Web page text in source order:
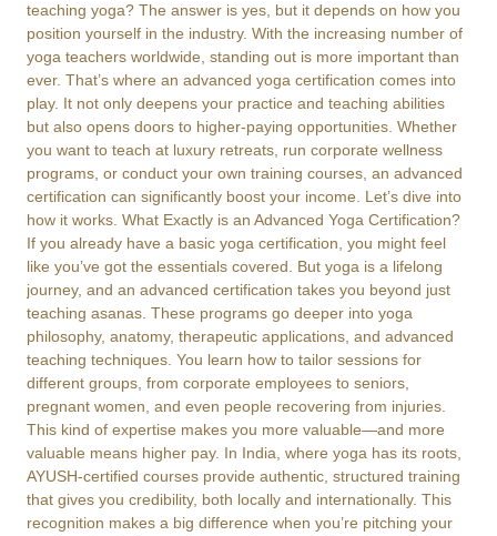
teaching yoga? The answer is yes, but it depends on how you
position yourself in the industry. With the increasing number of
yoga teachers worldwide, standing out is more important than
ever. That’s where an advanced yoga certification comes into
play. It not only deepens your practice and teaching abilities
but also opens doors to higher-paying opportunities. Whether
you want to teach at luxury retreats, run corporate wellness
programs, or conduct your own training courses, an advanced
certification can significantly boost your income. Let’s dive into
how it works. What Exactly is an Advanced Yoga Certification?
If you already have a basic yoga certification, you might feel
like you’ve got the essentials covered. But yoga is a lifelong
journey, and an advanced certification takes you beyond just
teaching asanas. These programs go deeper into yoga
philosophy, anatomy, therapeutic applications, and advanced
teaching techniques. You learn how to tailor sessions for
different groups, from corporate employees to seniors,
pregnant women, and even people recovering from injuries.
This kind of expertise makes you more valuable—and more
valuable means higher pay. In India, where yoga has its roots,
AYUSH-certified courses provide authentic, structured training
that gives you credibility, both locally and internationally. This
recognition makes a big difference when you’re pitching your